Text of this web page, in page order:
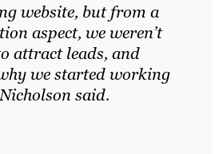
website, but from a
aspect, we weren’t
attract leads, and
we started working
said.